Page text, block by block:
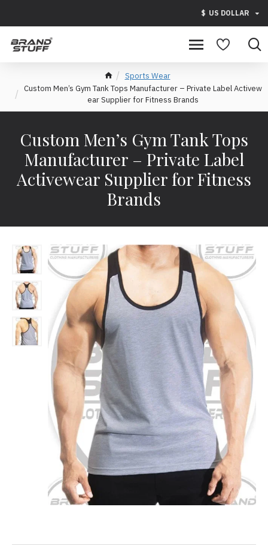
$ US DOLLAR
Sports Wear
Custom Men’s Gym Tank Tops Manufacturer – Private Label Activew
ear Supplier for Fitness Brands
Custom Men’s Gym Tank Tops
Manufacturer – Private Label
Activewear Supplier for Fitness
Brands